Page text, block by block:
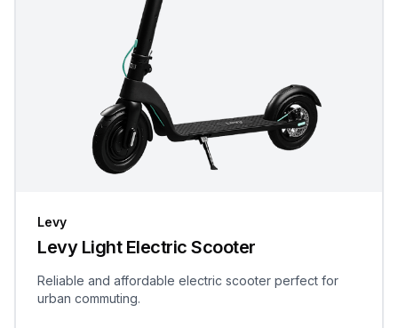
Levy
Levy Light Electric Scooter
Reliable and affordable electric scooter perfect for
urban commuting.